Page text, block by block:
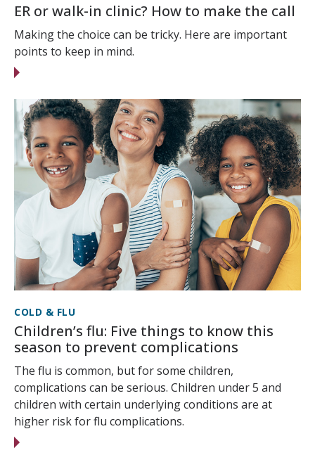
ER or walk-in clinic? How to make the call
Making the choice can be tricky. Here are important
points to keep in mind.
COLD & FLU
Children’s flu: Five things to know this
season to prevent complications
The flu is common, but for some children,
complications can be serious. Children under 5 and
children with certain underlying conditions are at
higher risk for flu complications.